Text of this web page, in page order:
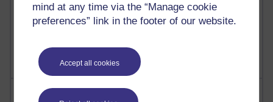
mind at any time via the “Manage cookie
preferences” link in the footer of our website.
Accept all cookies
Most visited